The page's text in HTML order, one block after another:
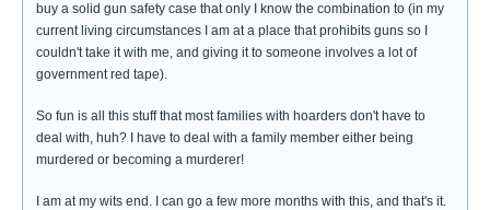
buy a solid gun safety case that only I know the combination to (in my
current living circumstances I am at a place that prohibits guns so I
couldn't take it with me, and giving it to someone involves a lot of
government red tape).
So fun is all this stuff that most families with hoarders don't have to
deal with, huh? I have to deal with a family member either being
murdered or becoming a murderer!
I am at my wits end. I can go a few more months with this, and that's it.